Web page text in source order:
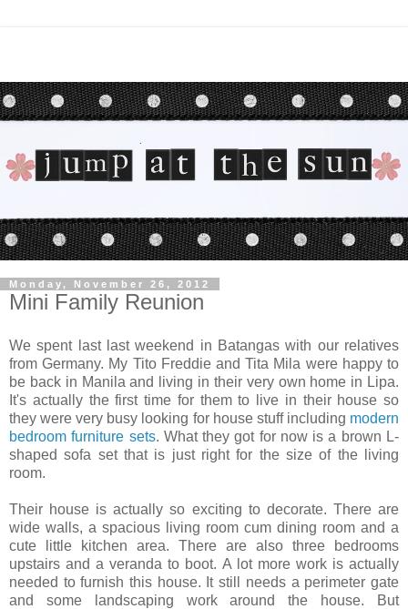
Monday, November 26, 2012
Mini Family Reunion
We spent last last weekend in Batangas with our relatives
from Germany. My Tito Freddie and Tita Mila were happy to
be back in Manila and living in their very own home in Lipa.
It's actually the first time for them to live in their house so
they were very busy looking for house stuff including modern
bedroom furniture sets. What they got for now is a brown L-
shaped sofa set that is just right for the size of the living
room.
Their house is actually so exciting to decorate. There are
wide walls, a spacious living room cum dining room and a
cute little kitchen area. There are also three bedrooms
upstairs and a veranda to boot. A lot more work is actually
needed to furnish this house. It still needs a perimeter gate
and some landscaping work around the house. But